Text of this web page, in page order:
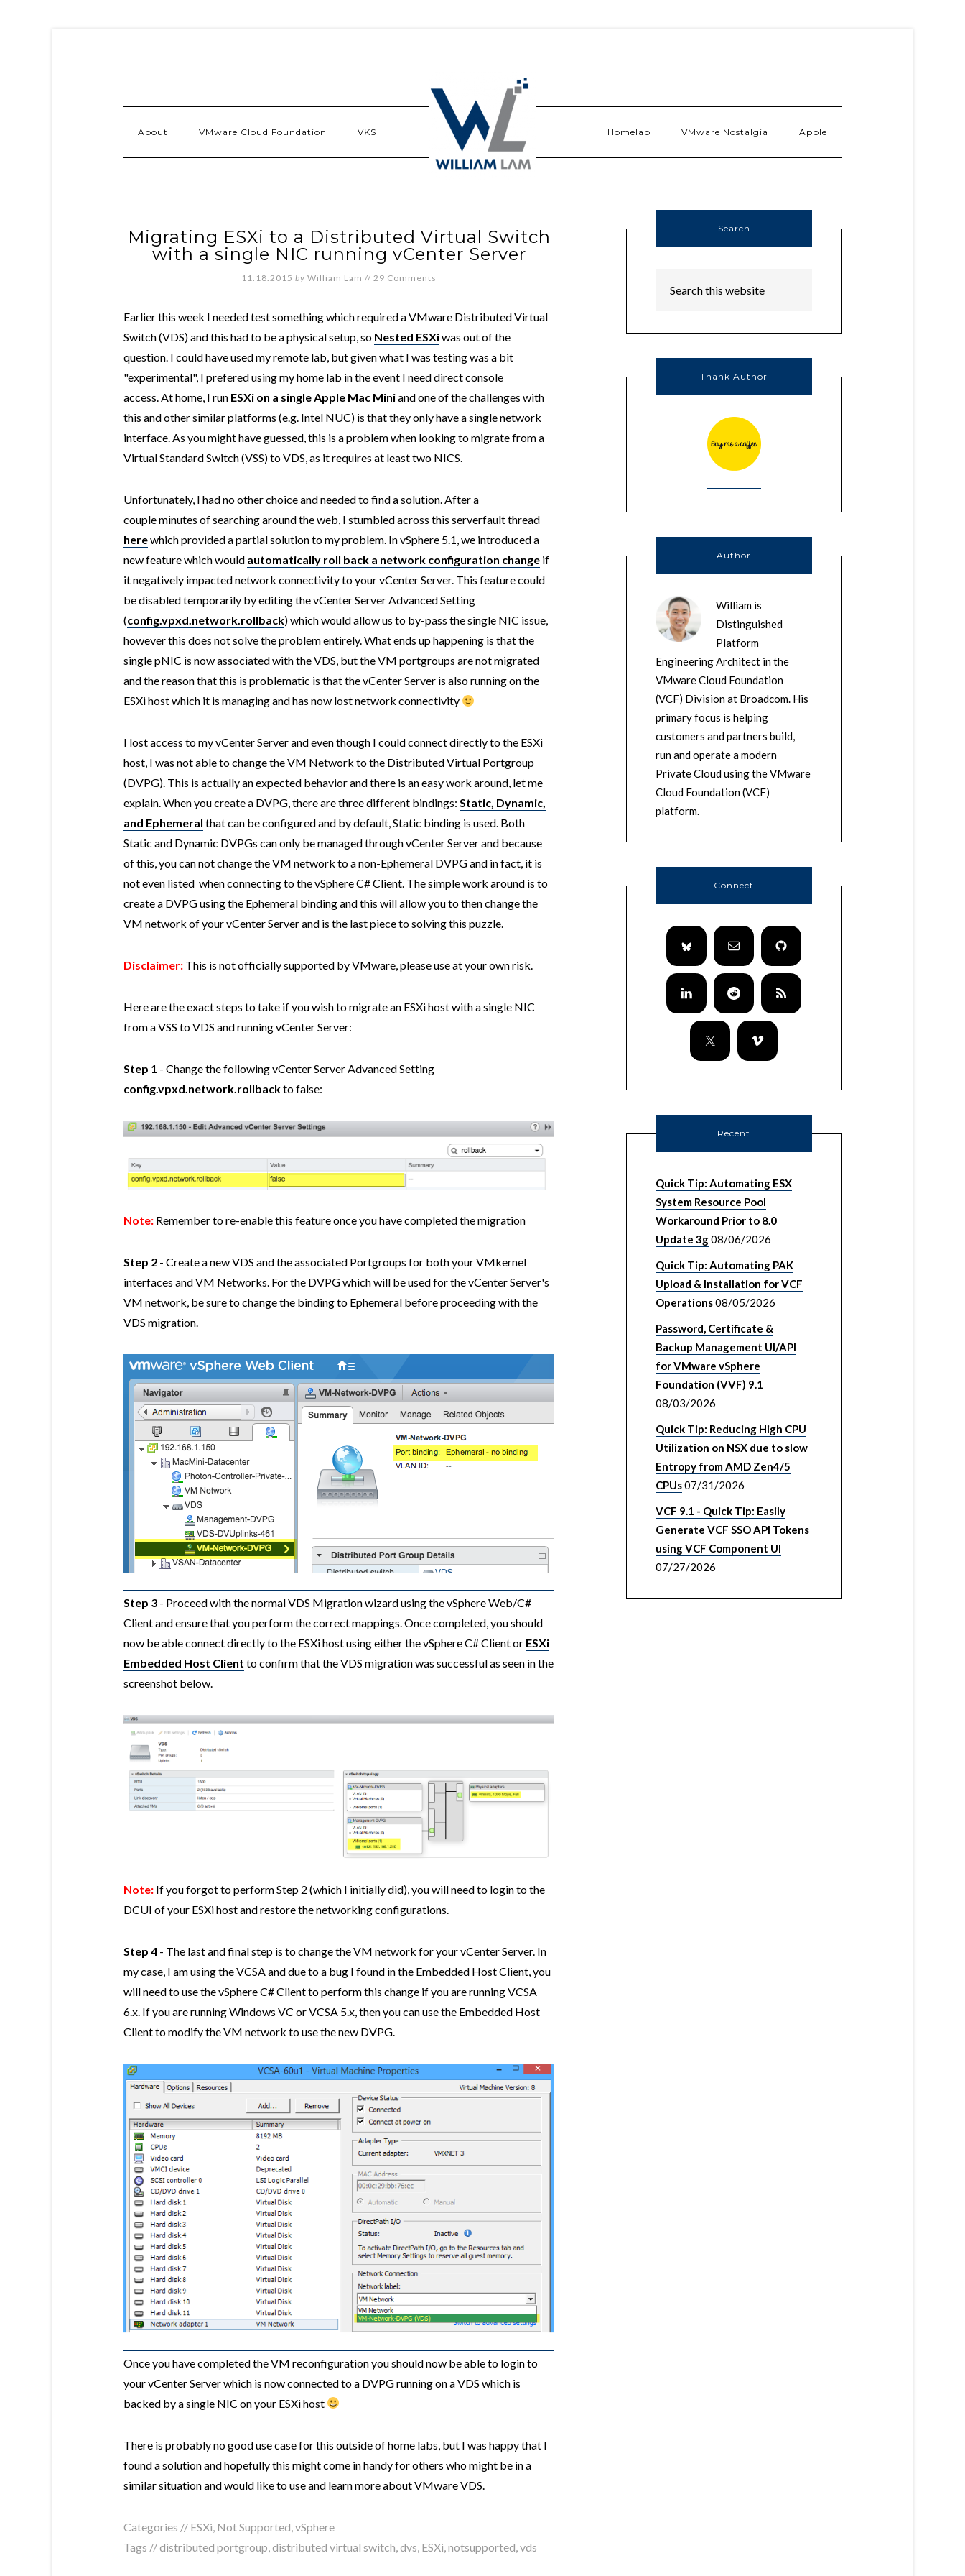
About VMware Cloud Foundation VKS Homelab VMware Nostalgia Apple
Migrating ESXi to a Distributed Virtual Switch
with a single NIC running vCenter Server
11.18.2015 by William Lam // 29 Comments
Earlier this week I needed test something which required a VMware Distributed Virtual
Switch (VDS) and this had to be a physical setup, so Nested ESXiwas out of the
question. I could have used my remote lab, but given what I was testing was a bit
"experimental", I prefered using my home lab in the event I need direct console
access. At home, I run ESXi on a single Apple Mac Miniand one of the challenges with
this and other similar platforms (e.g. Intel NUC) is that they only have a single network
interface. As you might have guessed, this is a problem when looking to migrate from a
Virtual Standard Switch (VSS) to VDS, as it requires at least two NICS.
Unfortunately, I had no other choice and needed to find a solution. After a
couple minutes of searching around the web, I stumbled across this serverfault thread
herewhich provided a partial solution to my problem. In vSphere 5.1, we introduced a
new feature which would automatically roll back a network configuration change if
it negatively impacted network connectivity to your vCenter Server. This feature could
be disabled temporarily by editing the vCenter Server Advanced Setting
(config.vpxd.network.rollback) which would allow us to by-pass the single NIC issue,
however this does not solve the problem entirely. What ends up happening is that the
single pNIC is now associated with the VDS, but the VM portgroups are not migrated
and the reason that this is problematic is that the vCenter Server is also running on the
ESXi host which it is managing and has now lost network connectivity
I lost access to my vCenter Server and even though I could connect directly to the ESXi
host, I was not able to change the VM Network to the Distributed Virtual Portgroup
(DVPG). This is actually an expected behavior and there is an easy work around, let me
explain. When you create a DVPG, there are three different bindings: Static, Dynamic,
and Ephemeral that can be configured and by default, Static binding is used. Both
Static and Dynamic DVPGs can only be managed through vCenter Server and because
of this, you can not change the VM network to a non-Ephemeral DVPG and in fact, it is
not even listed when connecting to the vSphere C# Client. The simple work around is to
create a DVPG using the Ephemeral binding and this will allow you to then change the
VM network of your vCenter Server and is the last piece to solving this puzzle.
Disclaimer: This is not officially supported by VMware, please use at your own risk.
Here are the exact steps to take if you wish to migrate an ESXi host with a single NIC
from a VSS to VDS and running vCenter Server:
Step 1 - Change the following vCenter Server Advanced Setting
config.vpxd.network.rollbackto false:
Note: Remember to re-enable this feature once you have completed the migration
Step 2 - Create a new VDS and the associated Portgroups for both your VMkernel
interfaces and VM Networks. For the DVPG which will be used for the vCenter Server's
VM network, be sure to change the binding to Ephemeral before proceeding with the
VDS migration.
Step 3 - Proceed with the normal VDS Migration wizard using the vSphere Web/C#
Client and ensure that you perform the correct mappings. Once completed, you should
now be able connect directly to the ESXi host using either the vSphere C# Client or ESXi
Embedded Host Client to confirm that the VDS migration was successful as seen in the
screenshot below.
Note: If you forgot to perform Step 2 (which I initially did), you will need to login to the
DCUI of your ESXi host and restore the networking configurations.
Step 4 - The last and final step is to change the VM network for your vCenter Server. In
my case, I am using the VCSA and due to a bug I found in the Embedded Host Client, you
will need to use the vSphere C# Client to perform this change if you are running VCSA
6.x. If you are running Windows VC or VCSA 5.x, then you can use the Embedded Host
Client to modify the VM network to use the new DVPG.
Once you have completed the VM reconfiguration you should now be able to login to
your vCenter Server which is now connected to a DVPG running on a VDS which is
backed by a single NIC on your ESXi host
There is probably no good use case for this outside of home labs, but I was happy that I
found a solution and hopefully this might come in handy for others who might be in a
similar situation and would like to use and learn more about VMware VDS.
Categories // ESXi Not Supported vSphere
Tags //distributed portgroup distributed virtual switch dvs ESXi notsupported vds
Search
Thank Author
Author
William is
Distinguished
Platform
Engineering Architect in the
VMware Cloud Foundation
(VCF) Division at Broadcom. His
primary focus is helping
customers and partners build,
run and operate a modern
Private Cloud using the VMware
Cloud Foundation (VCF)
platform.
Connect
Recent
Quick Tip: Automating ESX
System Resource Pool
Workaround Prior to 8.0
Update 3g08/06/2026
Quick Tip: Automating PAK
Upload & Installation for VCF
Operations08/05/2026
Password, Certificate &
Backup Management UI/API
for VMware vSphere
Foundation (VVF) 9.1
08/03/2026
Quick Tip: Reducing High CPU
Utilization on NSX due to slow
Entropy from AMD Zen4/5
CPUs07/31/2026
VCF 9.1 - Quick Tip: Easily
Generate VCF SSO API Tokens
using VCF Component UI
07/27/2026